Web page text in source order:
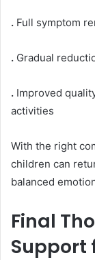
. Full symptom
. Gradual
. Improved
activities
With the right
children can
balanced
Final
Support